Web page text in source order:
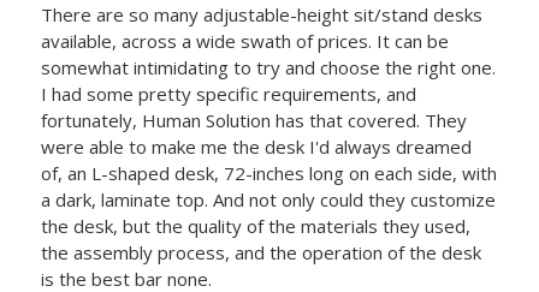
There are so many adjustable-height sit/stand desks
available, across a wide swath of prices. It can be
somewhat intimidating to try and choose the right one.
I had some pretty specific requirements, and
fortunately, Human Solution has that covered. They
were able to make me the desk I'd always dreamed
of, an L-shaped desk, 72-inches long on each side, with
a dark, laminate top. And not only could they customize
the desk, but the quality of the materials they used,
the assembly process, and the operation of the desk
is the best bar none.